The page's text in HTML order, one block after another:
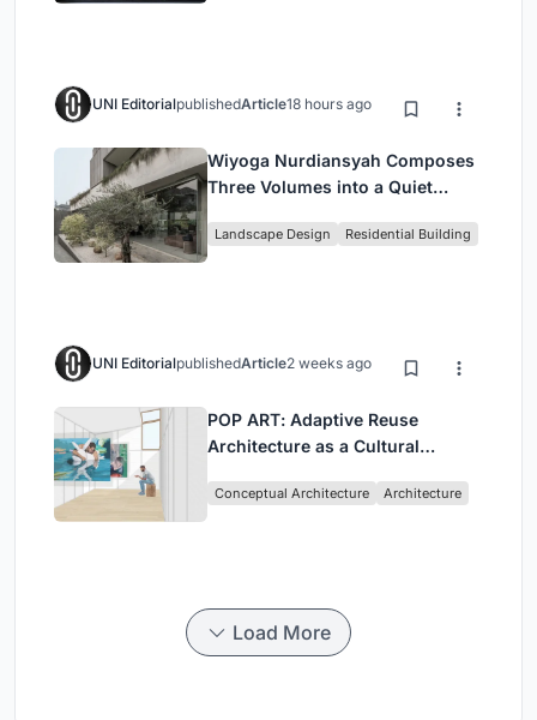
UNI EditorialpublishedArticle18 hours ago
Wiyoga Nurdiansyah Composes
Three Volumes into a Quiet
Jakarta
Landscape Design Residential Building
UNI EditorialpublishedArticle2 weeks ago
POP ART: Adaptive Reuse
Architecture as a Cultural
Conceptual Architecture Architecture
Load More